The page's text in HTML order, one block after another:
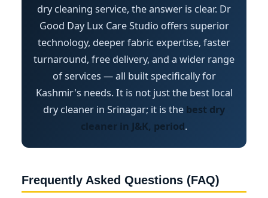
dry cleaning service, the answer is clear. Dr
Good Day Lux Care Studio offers superior
technology, deeper fabric expertise, faster
turnaround, free delivery, and a wider range
of services — all built specifically for
Kashmir's needs. It is not just the best local
dry cleaner in Srinagar; it is the best dry
cleaner in J&K, period.
Frequently Asked Questions (FAQ)